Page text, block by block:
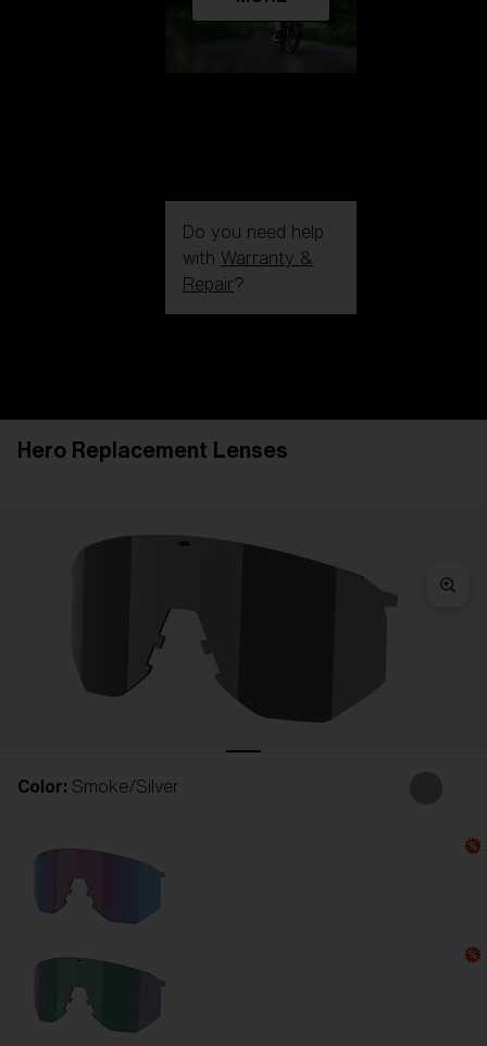
Do you need help
with Warranty &
Repair?
LENS UPGRADEDADDED TO CART!
Free
Quantity:
Price:
Quantity:
Hero Replacement Lenses
Color: Smoke/Silver